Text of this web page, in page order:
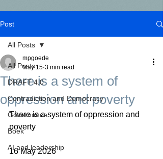
Post
All Posts
DRAFT 4.0
Contradiction and Democracy
Governance
Boek
AI and leadership
All Posts
There is a system of
oppression and poverty
mpgoede
May 15 3 min read
There is a system of oppression and
poverty
16 May 2026